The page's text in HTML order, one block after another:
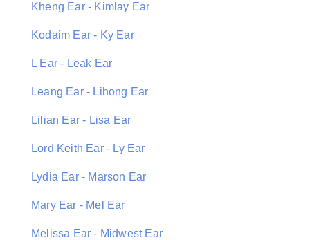
Kheng Ear - Kimlay Ear
Kodaim Ear - Ky Ear
L Ear - Leak Ear
Leang Ear - Lihong Ear
Lilian Ear - Lisa Ear
Lord Keith Ear - Ly Ear
Lydia Ear - Marson Ear
Mary Ear - Mel Ear
Melissa Ear - Midwest Ear